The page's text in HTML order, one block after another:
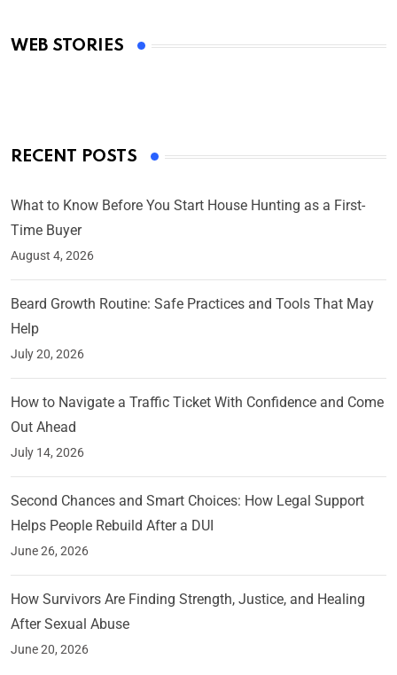
WEB STORIES
By Ved Prakash
RECENT POSTS
What to Know Before You Start House Hunting as a First-
Time Buyer
August 4, 2026
Beard Growth Routine: Safe Practices and Tools That May
Help
July 20, 2026
How to Navigate a Traffic Ticket With Confidence and Come
Out Ahead
July 14, 2026
Second Chances and Smart Choices: How Legal Support
Helps People Rebuild After a DUI
June 26, 2026
How Survivors Are Finding Strength, Justice, and Healing
After Sexual Abuse
June 20, 2026